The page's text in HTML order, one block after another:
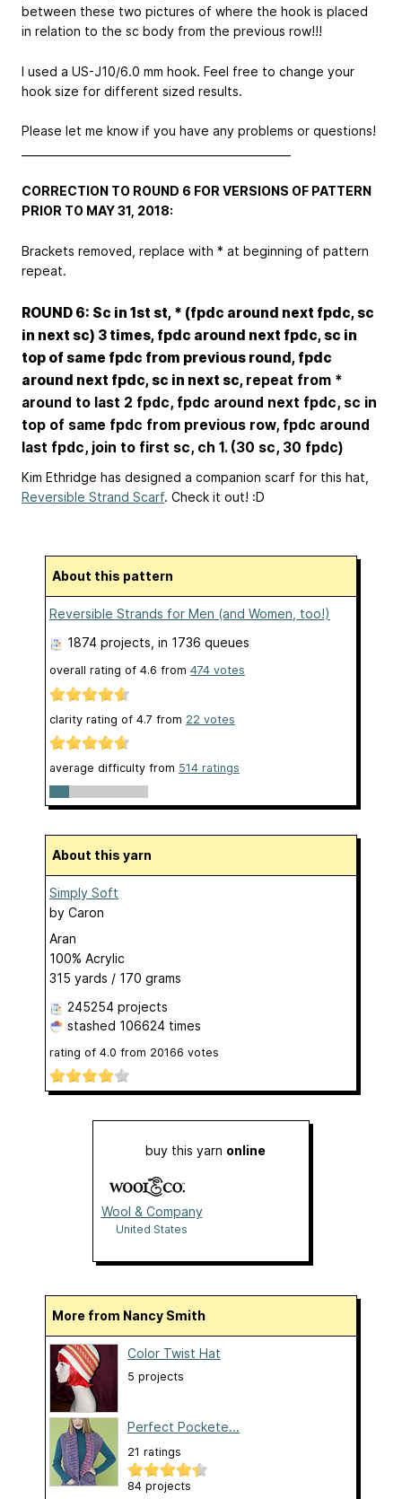
between these two pictures of where the hook is placed
in relation to the sc body from the previous row!!!
I used a US-J10/6.0 mm hook. Feel free to change your
hook size for different sized results.
Please let me know if you have any problems or questions!
CORRECTION TO ROUND 6 FOR VERSIONS OF PATTERN
PRIOR TO MAY 31, 2018:
Brackets removed, replace with * at beginning of pattern
repeat.
ROUND 6: Sc in 1st st, * (fpdc around next fpdc, sc
in next sc) 3 times, fpdc around next fpdc, sc in
top of same fpdc from previous round, fpdc
around next fpdc, sc in next sc, repeat from *
around to last 2 fpdc, fpdc around next fpdc, sc in
top of same fpdc from previous row, fpdc around
last fpdc, join to first sc, ch 1. (30 sc, 30 fpdc)
Kim Ethridge has designed a companion scarf for this hat,
Reversible Strand Scarf. Check it out! :D
About this pattern
Reversible Strands for Men (and Women, too!)
1874 projects , in 1736 queues
overall rating of 4.6 from 474 votes
clarity rating of 4.7 from 22 votes
average difficulty from 514 ratings
About this yarn
Simply Soft
by Caron
Aran
100% Acrylic
315 yards / 170 grams
245254 projects
stashed 106624 times
rating of 4.0 from 20166 votes
buy this yarn online
Wool & Company
United States
More from Nancy Smith
Color Twist Hat
5 projects
Perfect Pockete...
21 ratings
84 projects